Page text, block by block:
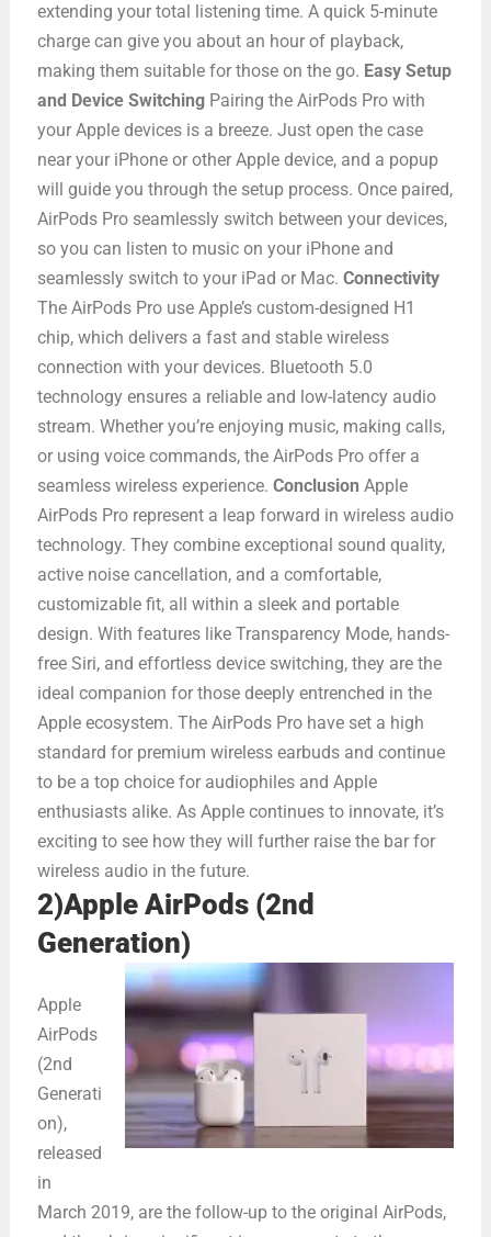
extending your total listening time. A quick 5-minute
charge can give you about an hour of playback,
making them suitable for those on the go. Easy Setup
and Device SwitchingPairing the AirPods Pro with
your Apple devices is a breeze. Just open the case
near your iPhone or other Apple device, and a popup
will guide you through the setup process. Once paired,
AirPods Pro seamlessly switch between your devices,
so you can listen to music on your iPhone and
seamlessly switch to your iPad or Mac. Connectivity
The AirPods Pro use Apple’s custom-designed H1
chip, which delivers a fast and stable wireless
connection with your devices. Bluetooth 5.0
technology ensures a reliable and low-latency audio
stream. Whether you’re enjoying music, making calls,
or using voice commands, the AirPods Pro offer a
seamless wireless experience. Conclusion Apple
AirPods Pro represent a leap forward in wireless audio
technology. They combine exceptional sound quality,
active noise cancellation, and a comfortable,
customizable fit, all within a sleek and portable
design. With features like Transparency Mode, hands-
free Siri, and effortless device switching, they are the
ideal companion for those deeply entrenched in the
Apple ecosystem. The AirPods Pro have set a high
standard for premium wireless earbuds and continue
to be a top choice for audiophiles and Apple
enthusiasts alike. As Apple continues to innovate, it’s
exciting to see how they will further raise the bar for
wireless audio in the future.
2)Apple AirPods (2nd
Generation)
Apple
AirPods
(2nd
Generati
on),
released
in
March 2019, are the follow-up to the original AirPods,